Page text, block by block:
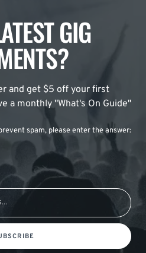
GIG
and get $5 off your first
a monthly "What's On Guide"
spam, please enter the answer: